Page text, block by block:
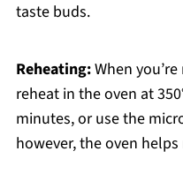
taste buds.
Reheating:When
reheat in the oven at
minutes, or use the
however, the oven